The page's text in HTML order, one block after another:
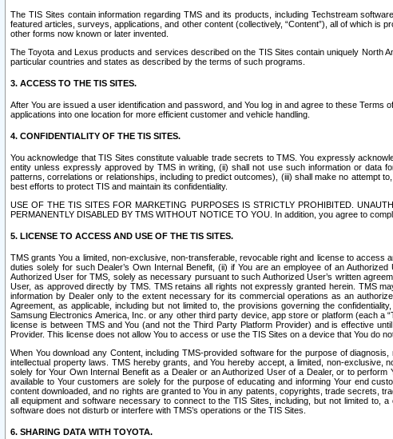
The TIS Sites contain information regarding TMS and its products, including Techstream
featured articles, surveys, applications, and other content (collectively, “Content”), all of which
other forms now known or later invented.
The Toyota and Lexus products and services described on the TIS Sites contain uniquely North
particular countries and states as described by the terms of such programs.
3. ACCESS TO THE TIS SITES.
After You are issued a user identification and password, and You log in and agree to these
applications into one location for more efficient customer and vehicle handling.
4. CONFIDENTIALITY OF THE TIS SITES.
You acknowledge that TIS Sites constitute valuable trade secrets to TMS. You expressly
entity unless expressly approved by TMS in writing, (ii) shall not use such information or data
patterns, correlations or relationships, including to predict outcomes), (iii) shall make no attempt
best efforts to protect TIS and maintain its confidentiality.
USE OF THE TIS SITES FOR MARKETING PURPOSES IS STRICTLY PROHIBITED.
PERMANENTLY DISABLED BY TMS WITHOUT NOTICE TO YOU. In addition, you agree to
5. LICENSE TO ACCESS AND USE OF THE TIS SITES.
TMS grants You a limited, non-exclusive, non-transferable, revocable right and license to access
duties solely for such Dealer’s Own Internal Benefit, (ii) if You are an employee of an
Authorized User for TMS, solely as necessary pursuant to such Authorized User’s written
User, as approved directly by TMS. TMS retains all rights not expressly granted herein. TMS
information by Dealer only to the extent necessary for its commercial operations as an
Agreement, as applicable, including but not limited to, the provisions governing the
Samsung Electronics America, Inc. or any other third party device, app store or platform (each a
license is between TMS and You (and not the Third Party Platform Provider) and is effective
Provider. This license does not allow You to access or use the TIS Sites on a device that You do
When You download any Content, including TMS-provided software for the purpose of
intellectual property laws. TMS hereby grants, and You hereby accept, a limited, non-
solely for Your Own Internal Benefit as a Dealer or an Authorized User of a Dealer, or to
available to Your customers are solely for the purpose of educating and informing Your end
content downloaded, and no rights are granted to You in any patents, copyrights, trade secrets,
all equipment and software necessary to connect to the TIS Sites, including, but not limited to,
software does not disturb or interfere with TMS’s operations or the TIS Sites.
6. SHARING DATA WITH TOYOTA.